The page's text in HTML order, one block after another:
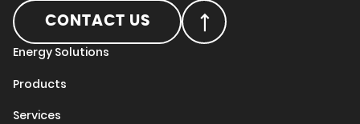
CONTACT US
Energy Solutions
Products
Services